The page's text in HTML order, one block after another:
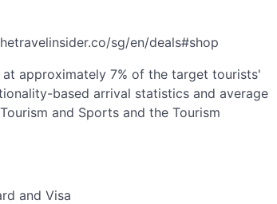
sg/en/deals#shop
approximately 7% of the target tourists'
based arrival statistics and average
and Sports and the Tourism
and Visa